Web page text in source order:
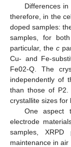
Differences
therefore, in the
doped samples:
samples, for
particular, the c
Cu- and Fe-
Fe02-Q. The
independently of
than those of P2.
crystallite sizes for
One aspect
electrode
samples,
maintenance in